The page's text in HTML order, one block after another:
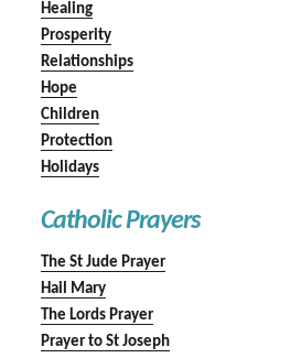
Healing
Prosperity
Relationships
Hope
Children
Protection
Holidays
Catholic Prayers
The St Jude Prayer
Hail Mary
The Lords Prayer
Prayer to St Joseph